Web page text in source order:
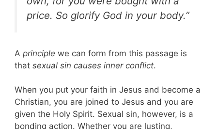
price. So glorify God in your body.”
A principle we can form from this passage is
that sexual sin causes inner conflict.
When you put your faith in Jesus and become a
Christian, you are joined to Jesus and you are
given the Holy Spirit. Sexual sin, however, is a
bonding action. Whether you are lusting,